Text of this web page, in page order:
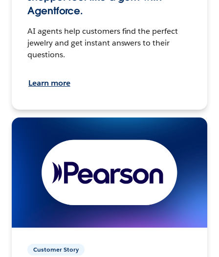
Agentforce.
AI agents help customers find the perfect
jewelry and get instant answers to their
questions.
Learn more
Customer Story